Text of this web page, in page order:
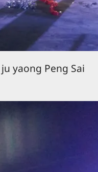
yaong Peng Sai